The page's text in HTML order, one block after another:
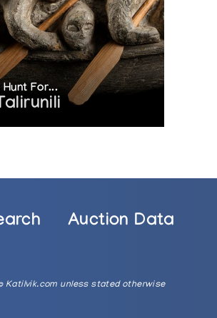
Hunt For...
Auction Data
Katilvik.com unless stated otherwise